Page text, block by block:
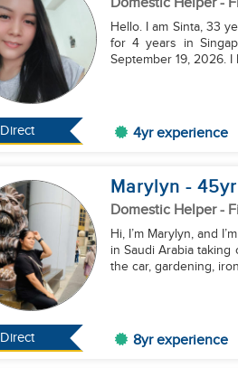
Direct
Hello. I am Sinta, 33
for 4 years in
September 19, 2026.
4yr experience
Direct
Marylyn - 45yr
Domestic Helper-
Hi, I’m Marylyn, and
in Saudi Arabia
the car, gardening,
8yr experience